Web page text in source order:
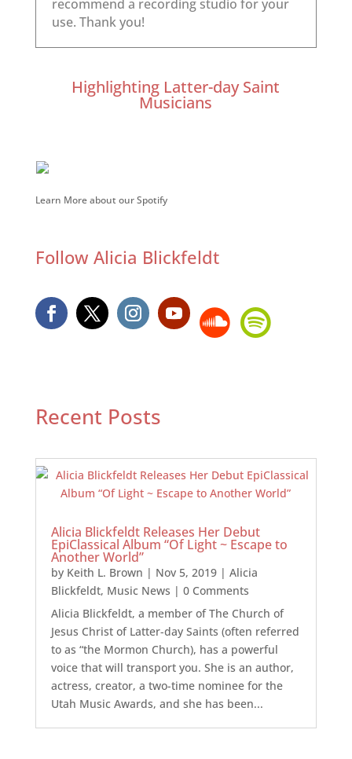
Highlighting Latter-day Saint
Musicians
Learn More about our Spotify
Follow Alicia Blickfeldt
Recent Posts
Alicia Blickfeldt Releases Her Debut
EpiClassical Album “Of Light ~ Escape to
Another World”
by Keith L. Brown | Nov 5, 2019| Alicia
Blickfeldt, Music News | 0 Comments
Alicia Blickfeldt, a member of The Church of
Jesus Christ of Latter-day Saints (often referred
to as “the Mormon Church), has a powerful
voice that will transport you. She is an author,
actress, creator, a two-time nominee for the
Utah Music Awards, and she has been...